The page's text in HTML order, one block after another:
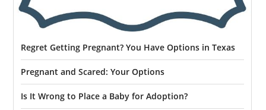
Regret Getting Pregnant? You Have Options in Texas
Pregnant and Scared: Your Options
Is It Wrong to Place a Baby for Adoption?